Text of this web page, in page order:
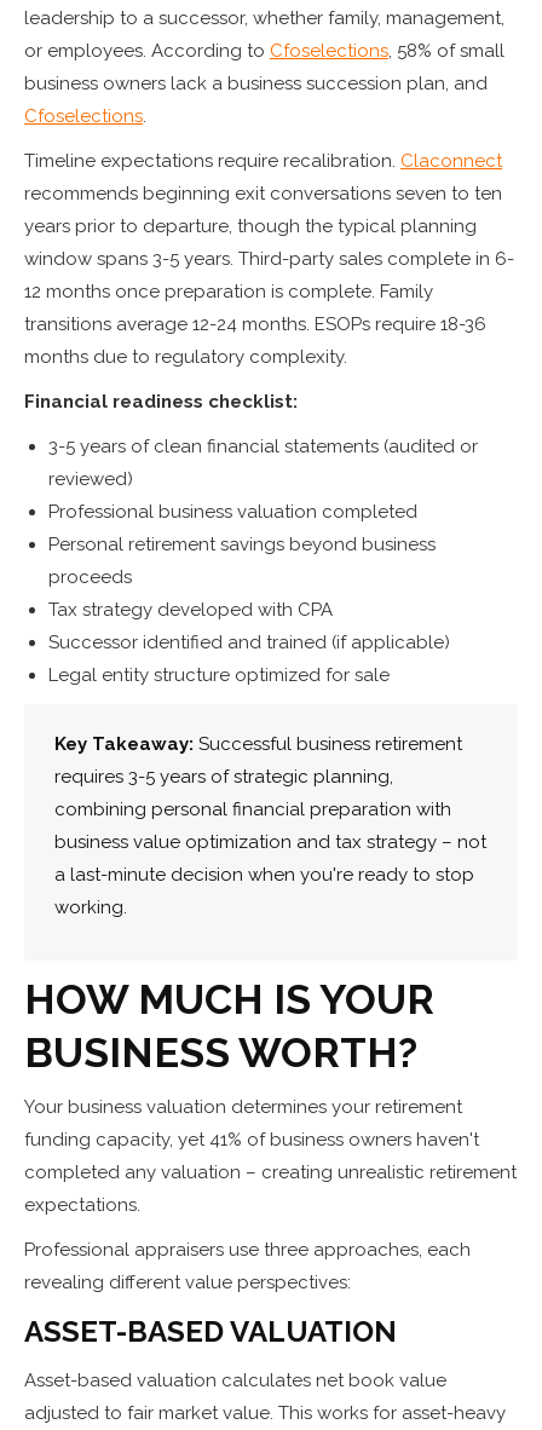
leadership to a successor, whether family, management,
or employees. According to Cfoselections, 58% of small
business owners lack a business succession plan, and
Cfoselections.
Timeline expectations require recalibration. Claconnect
recommends beginning exit conversations seven to ten
years prior to departure, though the typical planning
window spans 3-5 years. Third-party sales complete in 6-
12 months once preparation is complete. Family
transitions average 12-24 months. ESOPs require 18-36
months due to regulatory complexity.
Financial readiness checklist:
3-5 years of clean financial statements (audited or
reviewed)
Professional business valuation completed
Personal retirement savings beyond business
proceeds
Tax strategy developed with CPA
Successor identified and trained (if applicable)
Legal entity structure optimized for sale
Key Takeaway: Successful business retirement
requires 3-5 years of strategic planning,
combining personal financial preparation with
business value optimization and tax strategy – not
a last-minute decision when you're ready to stop
working.
HOW MUCH IS YOUR
BUSINESS WORTH?
Your business valuation determines your retirement
funding capacity, yet 41% of business owners haven't
completed any valuation – creating unrealistic retirement
expectations.
Professional appraisers use three approaches, each
revealing different value perspectives:
ASSET-BASED VALUATION
Asset-based valuation calculates net book value
adjusted to fair market value. This works for asset-heavy